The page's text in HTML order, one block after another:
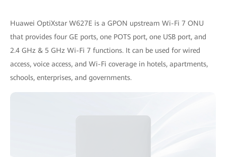
Huawei OptiXstar W627E is a GPON upstream Wi-Fi 7 ONU
that provides four GE ports, one POTS port, one USB port, and
2.4 GHz & 5 GHz Wi-Fi 7 functions. It can be used for wired
access, voice access, and Wi-Fi coverage in hotels, apartments,
schools, enterprises, and governments.